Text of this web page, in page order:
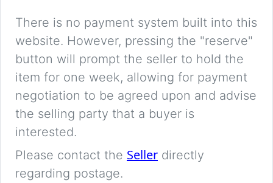
There is no payment system built into this
website. However, pressing the "reserve"
button will prompt the seller to hold the
item for one week, allowing for payment
negotiation to be agreed upon and advise
the selling party that a buyer is
interested.
Please contact the Seller directly
regarding postage.